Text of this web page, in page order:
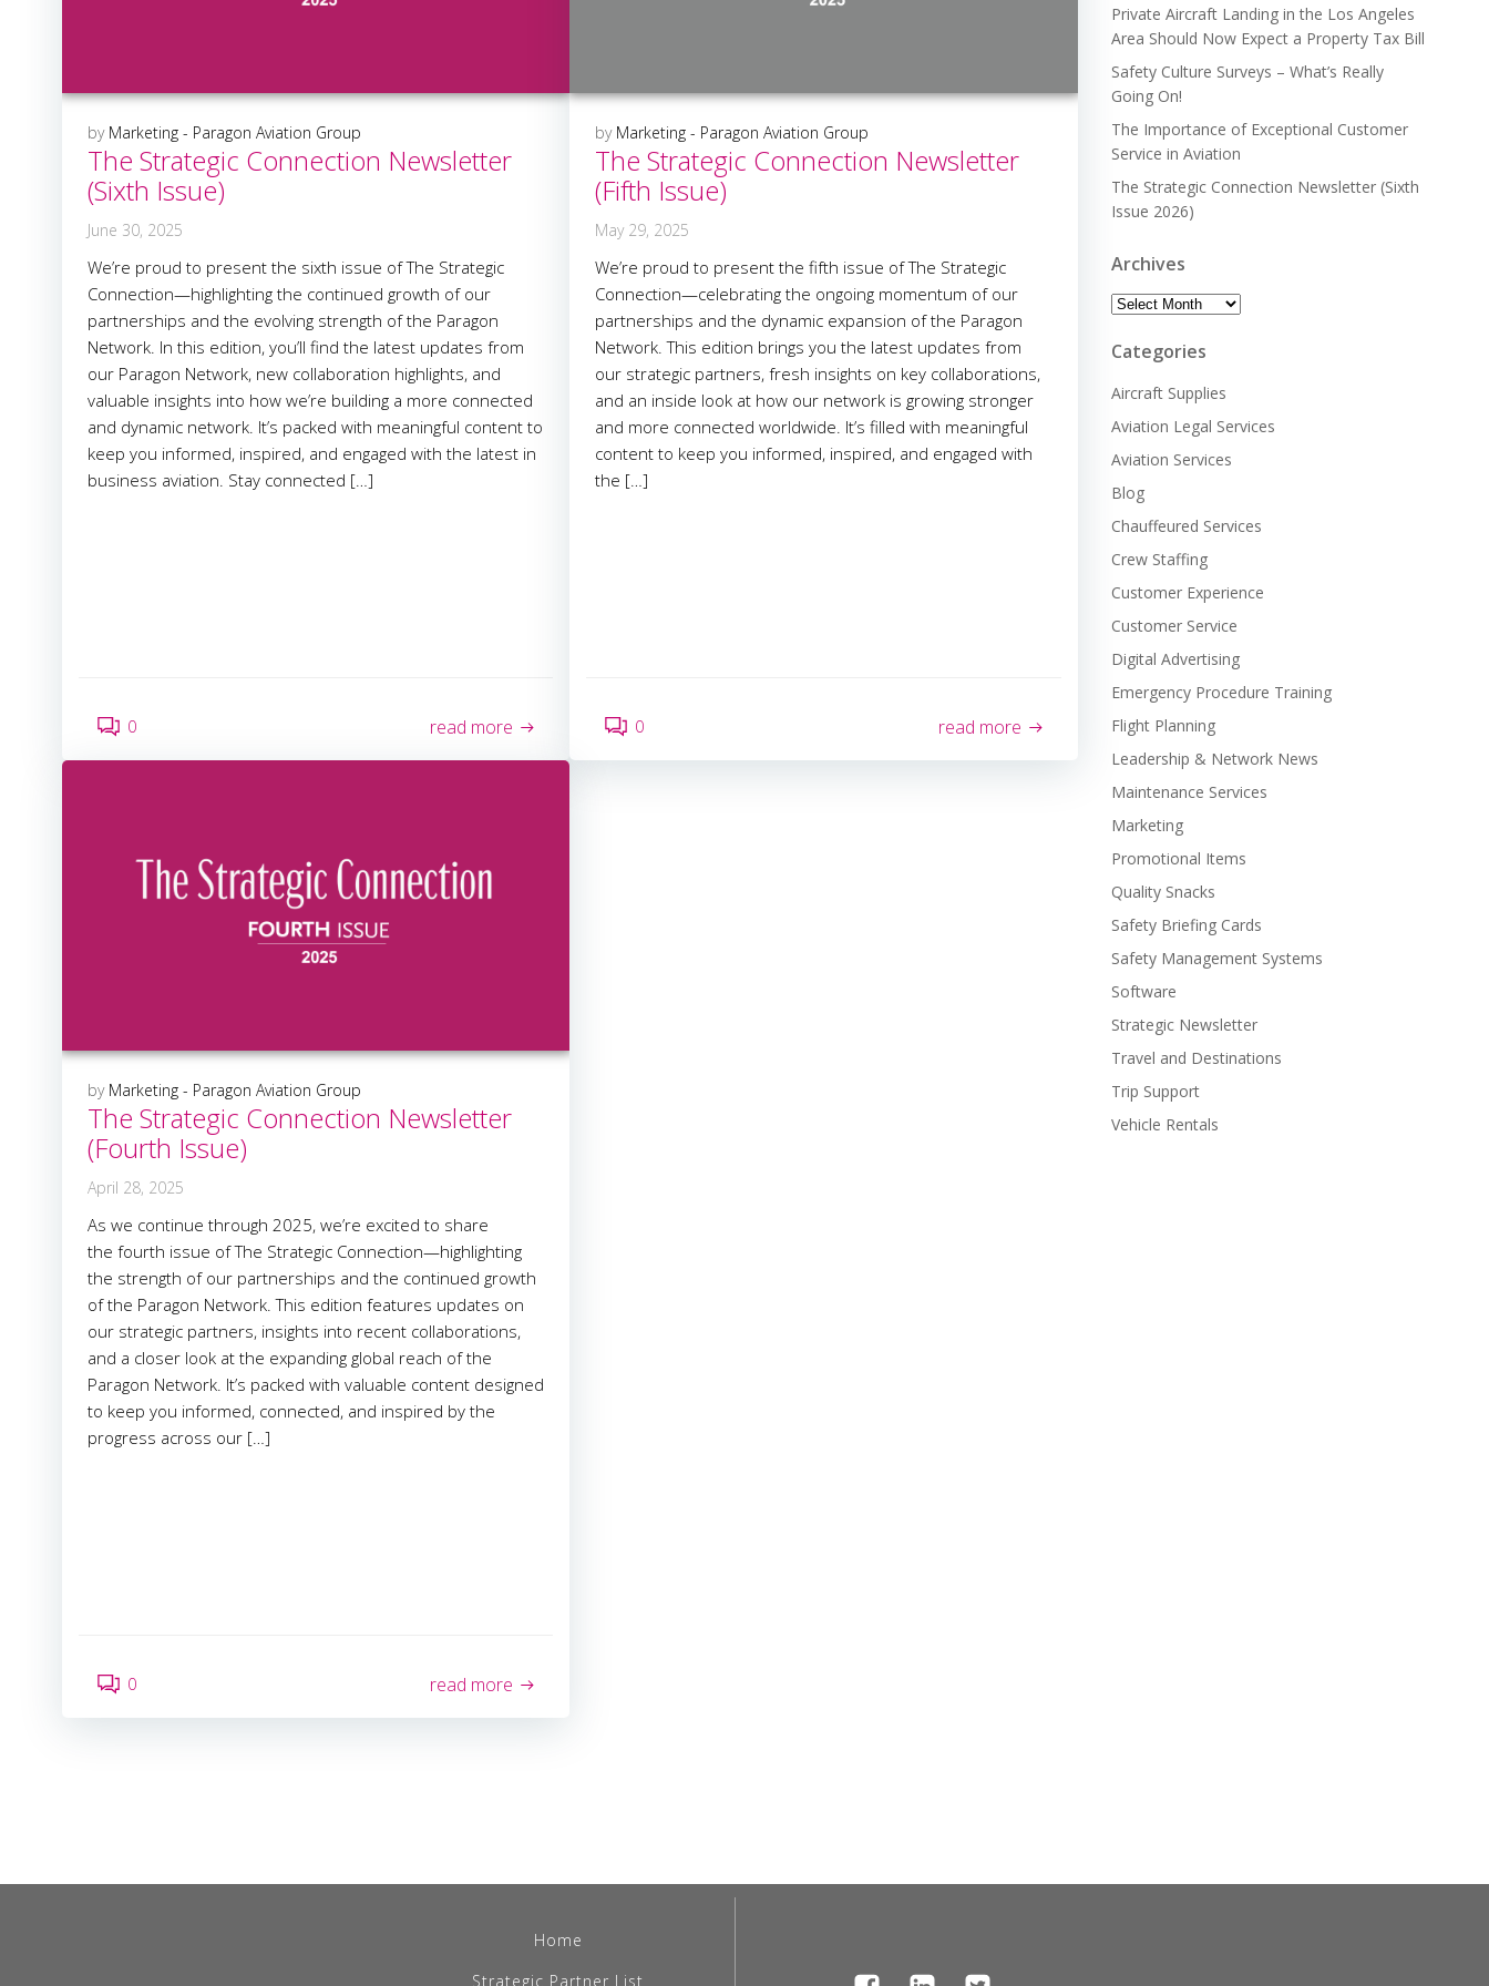
by Marketing - Paragon Aviation Group
The Strategic Connection Newsletter
(Sixth Issue)
June 30, 2025
We’re proud to present the sixth issue of The Strategic
Connection—highlighting the continued growth of our
partnerships and the evolving strength of the Paragon
Network. In this edition, you’ll find the latest updates from
our Paragon Network, new collaboration highlights, and
valuable insights into how we’re building a more connected
and dynamic network. It’s packed with meaningful content to
keep you informed, inspired, and engaged with the latest in
business aviation. Stay connected […]
0 read more
by Marketing - Paragon Aviation Group
The Strategic Connection Newsletter
(Fifth Issue)
May 29, 2025
We’re proud to present the fifth issue of The Strategic
Connection—celebrating the ongoing momentum of our
partnerships and the dynamic expansion of the Paragon
Network. This edition brings you the latest updates from
our strategic partners, fresh insights on key collaborations,
and an inside look at how our network is growing stronger
and more connected worldwide. It’s filled with meaningful
content to keep you informed, inspired, and engaged with
the […]
0 read more
by Marketing - Paragon Aviation Group
The Strategic Connection Newsletter
(Fourth Issue)
April 28, 2025
As we continue through 2025, we’re excited to share
the fourth issue of The Strategic Connection—highlighting
the strength of our partnerships and the continued growth
of the Paragon Network. This edition features updates on
our strategic partners, insights into recent collaborations,
and a closer look at the expanding global reach of the
Paragon Network. It’s packed with valuable content designed
to keep you informed, connected, and inspired by the
progress across our […]
0 read more
Private Aircraft Landing in the Los Angeles
Area Should Now Expect a Property Tax Bill
Safety Culture Surveys – What’s Really
Going On!
The Importance of Exceptional Customer
Service in Aviation
The Strategic Connection Newsletter (Sixth
Issue 2026)
Archives
Archives
Categories
Aircraft Supplies
Aviation Legal Services
Aviation Services
Blog
Chauffeured Services
Crew Staffing
Customer Experience
Customer Service
Digital Advertising
Emergency Procedure Training
Flight Planning
Leadership & Network News
Maintenance Services
Marketing
Promotional Items
Quality Snacks
Safety Briefing Cards
Safety Management Systems
Software
Strategic Newsletter
Travel and Destinations
Trip Support
Vehicle Rentals
Home
Strategic Partner List